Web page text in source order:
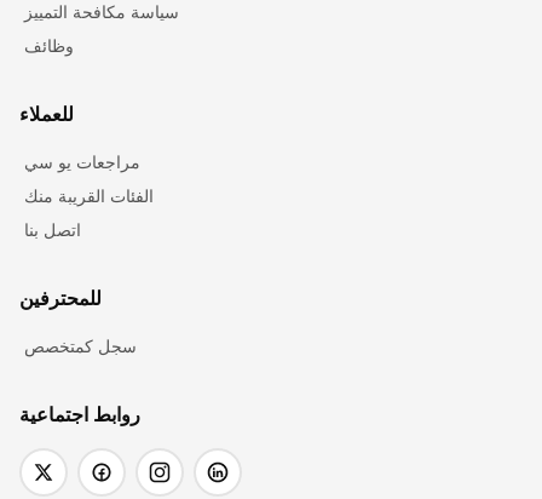
سياسة مكافحة التمييز
وظائف
للعملاء
مراجعات يو سي
الفئات القريبة منك
اتصل بنا
للمحترفين
سجل كمتخصص
روابط اجتماعية